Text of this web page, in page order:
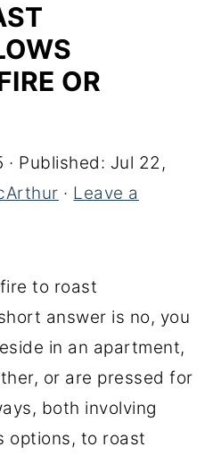
OR
· Published: Jul 22,
· Leave a
to roast
answer is no, you
in an apartment,
or are pressed for
both involving
options, to roast